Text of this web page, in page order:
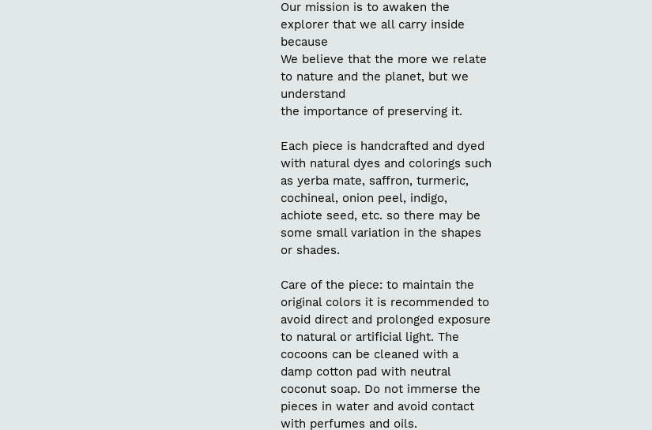
Our mission is to awaken the
explorer that we all carry inside
because
We believe that the more we relate
to nature and the planet, but we
understand
the importance of preserving it.
Each piece is handcrafted and dyed
with natural dyes and colorings such
as yerba mate, saffron, turmeric,
cochineal, onion peel, indigo,
achiote seed, etc. so there may be
some small variation in the shapes
or shades.
Care of the piece: to maintain the
original colors it is recommended to
avoid direct and prolonged exposure
to natural or artificial light. The
cocoons can be cleaned with a
damp cotton pad with neutral
coconut soap. Do not immerse the
pieces in water and avoid contact
with perfumes and oils.